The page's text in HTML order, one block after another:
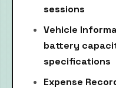
sessions
Vehicle
battery
specifications
Expense